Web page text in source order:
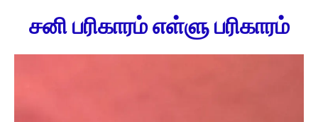
சனி பரிகாரம் எள்ளு பரிகாரம்